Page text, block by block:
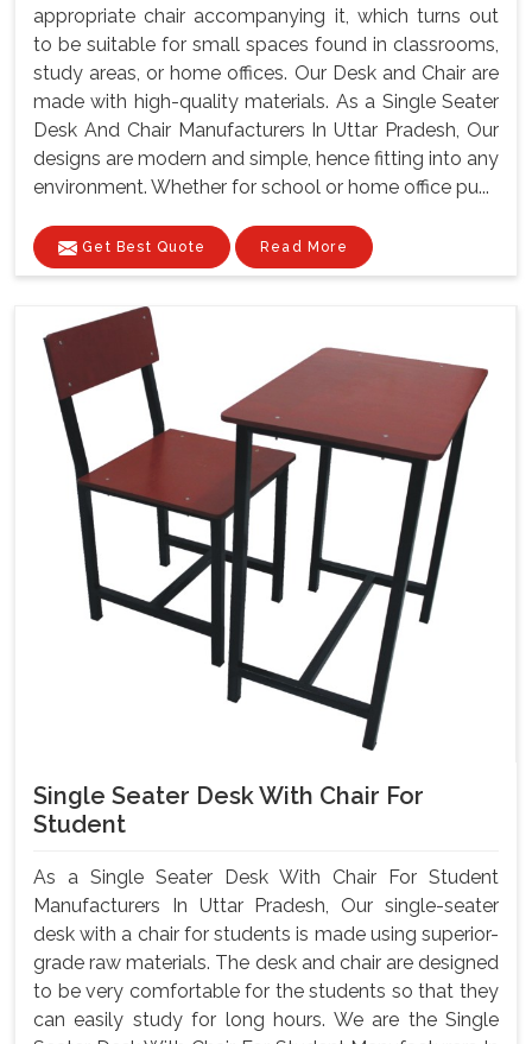
appropriate chair accompanying it, which turns out
to be suitable for small spaces found in classrooms,
study areas, or home offices. Our Desk and Chair are
made with high-quality materials. As a Single Seater
Desk And Chair Manufacturers In Uttar Pradesh, Our
designs are modern and simple, hence fitting into any
environment. Whether for school or home office pu...
Get Best Quote Read More
Single Seater Desk With Chair For
Student
As a Single Seater Desk With Chair For Student
Manufacturers In Uttar Pradesh, Our single-seater
desk with a chair for students is made using superior-
grade raw materials. The desk and chair are designed
to be very comfortable for the students so that they
can easily study for long hours. We are the Single